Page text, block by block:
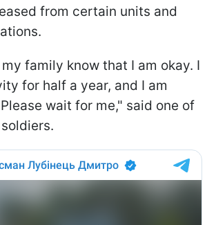
from certain units and
family know that I am okay. I
for half a year, and I am
wait for me," said one of